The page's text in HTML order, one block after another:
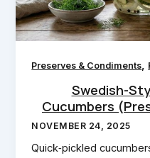
Preserves & Condiments,
Swedish-
Cucumbers
NOVEMBER 24, 2025
Quick‑pickled